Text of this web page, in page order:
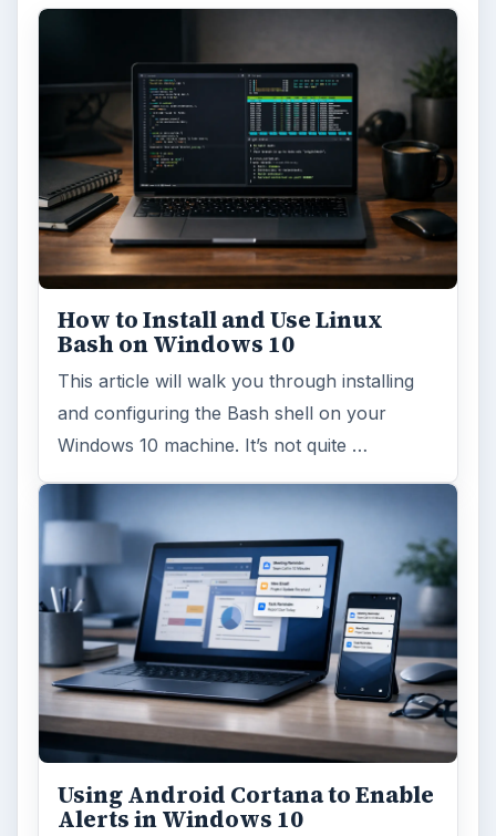
How to Install and Use Linux
Bash on Windows 10
This article will walk you through installing
and configuring the Bash shell on your
Windows 10 machine. It’s not quite …
Using Android Cortana to Enable
Alerts in Windows 10